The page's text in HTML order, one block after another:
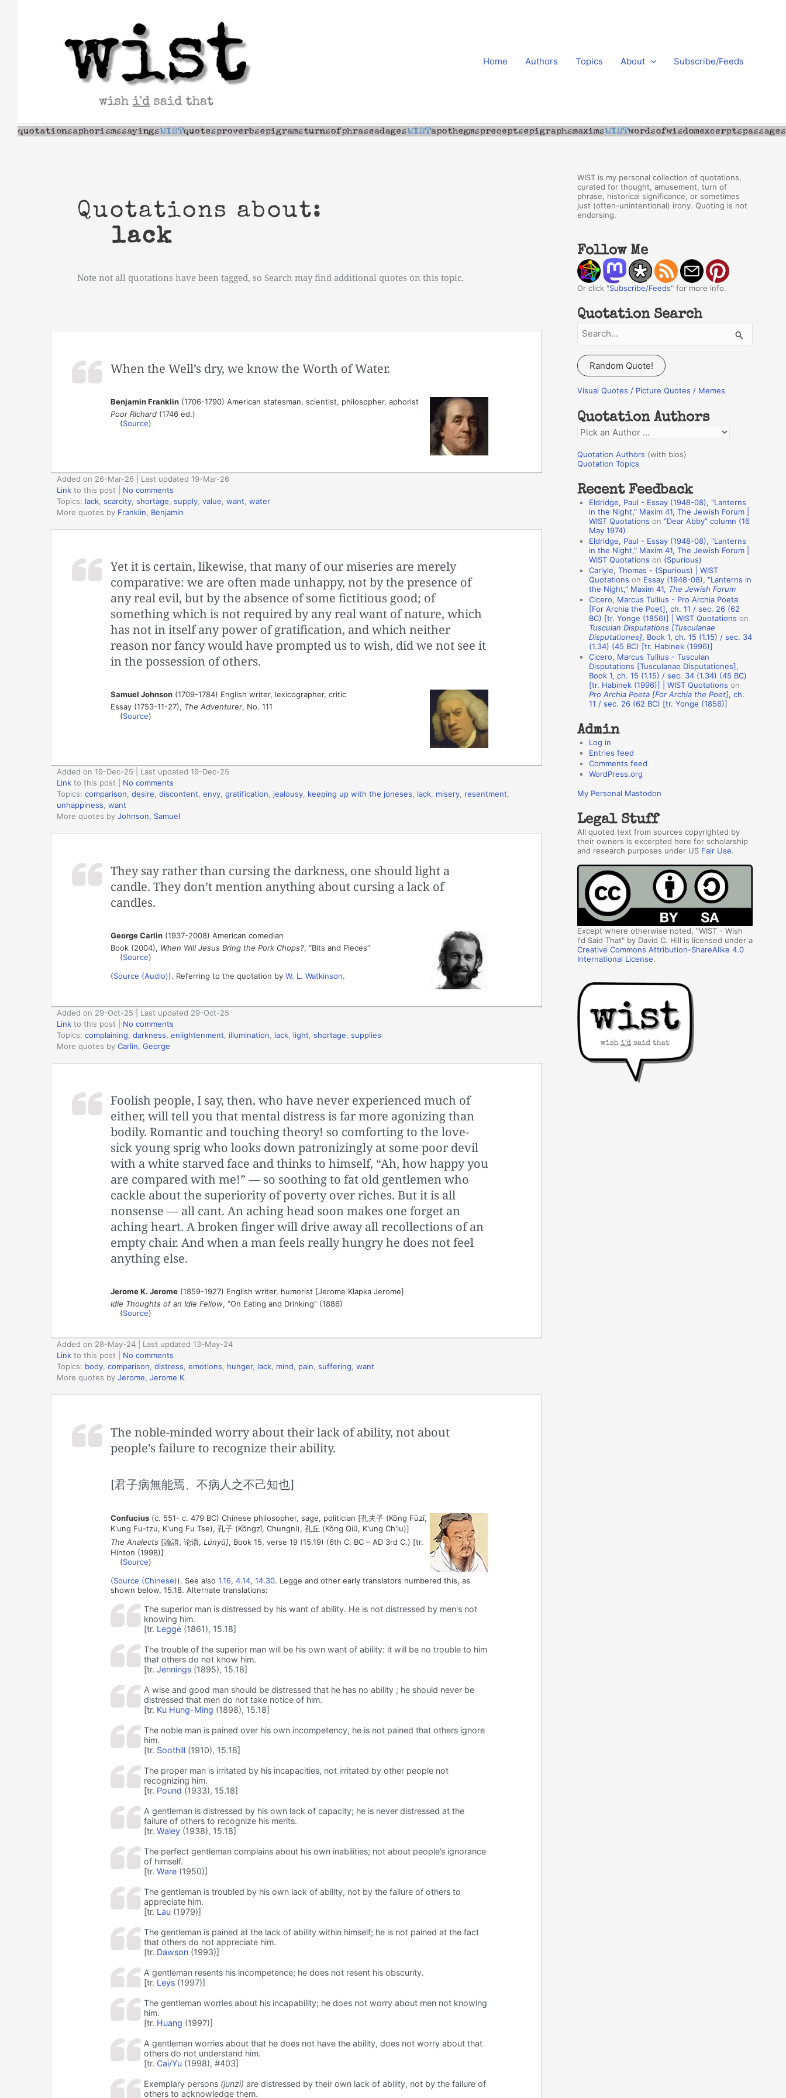
Home Authors Topics About Subscribe/Feeds
Quotations about:
lack
Note not all quotations have been tagged, so Search may find additional quotes on this topic.
When the Well’s dry, we know the Worth of Water.
Benjamin Franklin(1706-1790) American statesman, scientist, philosopher, aphorist
Poor Richard(1746 ed.)
(Source)
Added on 26-Mar-26 | Last updated 19-Mar-26
Link to this post
No comments
Topics: lack scarcity shortage supply value want water
More quotes by Franklin, Benjamin
Yet it is certain, likewise, that many of our miseries are merely
comparative: we are often made unhappy, not by the presence of
any real evil, but by the absence of some fictitious good; of
something which is not required by any real want of nature, which
has not in itself any power of gratification, and which neither
reason nor fancy would have prompted us to wish, did we not see it
in the possession of others.
Samuel Johnson(1709-1784) English writer, lexicographer, critic
Essay (1753-11-27), The Adventurer, No. 111
(Source)
Added on 19-Dec-25 | Last updated 19-Dec-25
Link to this post
No comments
Topics: comparison desire discontent envy gratification jealousy keeping up with the joneses lack misery resentment
unhappiness want
More quotes by Johnson, Samuel
They say rather than cursing the darkness, one should light a
candle. They don’t mention anything about cursing a lack of
candles.
George Carlin(1937-2008) American comedian
Book (2004), When Will Jesus Bring the Pork Chops?, “Bits and Pieces”
(Source)
(Source (Audio)). Referring to the quotation by W. L. Watkinson.
Added on 29-Oct-25 | Last updated 29-Oct-25
Link to this post
No comments
Topics: complaining darkness enlightenment illumination lack light shortage supplies
More quotes by Carlin, George
Foolish people, I say, then, who have never experienced much of
either, will tell you that mental distress is far more agonizing than
bodily. Romantic and touching theory! so comforting to the love-
sick young sprig who looks down patronizingly at some poor devil
with a white starved face and thinks to himself, “Ah, how happy you
are compared with me!” — so soothing to fat old gentlemen who
cackle about the superiority of poverty over riches. But it is all
nonsense — all cant. An aching head soon makes one forget an
aching heart. A broken finger will drive away all recollections of an
empty chair. And when a man feels really hungry he does not feel
anything else.
Jerome K. Jerome(1859-1927) English writer, humorist [Jerome Klapka Jerome]
Idle Thoughts of an Idle Fellow, “On Eating and Drinking” (1886)
(Source)
Added on 28-May-24 | Last updated 13-May-24
Link to this post
No comments
Topics: body comparison distress emotions hunger, lack mind pain suffering want
More quotes by Jerome, Jerome K.
The noble-minded worry about their lack of ability, not about
people’s failure to recognize their ability.
[君子病無能焉、不病人之不己知也]
Confucius(c. 551- c. 479 BC) Chinese philosopher, sage, politician [孔夫子 (Kǒng Fūzǐ,
K'ung Fu-tzu, K'ung Fu Tse), 孔子 (Kǒngzǐ, Chungni), 孔丘 (Kǒng Qiū, K'ung Ch'iu)]
The Analects[論語, 论语, Lúnyǔ], Book 15, verse 19 (15.19) (6th C. BC – AD 3rd C.) [tr.
Hinton (1998)]
(Source)
(Source (Chinese)). See also 1.16, 4.14, 14.30. Legge and other early translators numbered this, as
shown below, 15.18. Alternate translations:
The superior man is distressed by his want of ability. He is not distressed by men's not
knowing him.
[tr. Legge(1861), 15.18]
The trouble of the superior man will be his own want of ability: it will be no trouble to him
that others do not know him.
[tr. Jennings(1895), 15.18]
A wise and good man should be distressed that he has no ability ; he should never be
distressed that men do not take notice of him.
[tr. Ku Hung-Ming (1898), 15.18]
The noble man is pained over his own incompetency, he is not pained that others ignore
him.
[tr. Soothill(1910), 15.18]
The proper man is irritated by his incapacities, not irritated by other people not
recognizing him.
[tr. Pound (1933), 15.18]
A gentleman is distressed by his own lack of capacity; he is never distressed at the
failure of others to recognize his merits.
[tr. Waley(1938), 15.18]
The perfect gentleman complains about his own inabilities; not about people’s ignorance
of himself.
[tr. Ware(1950)]
The gentleman is troubled by his own lack of ability, not by the failure of others to
appreciate him.
[tr. Lau(1979)]
The gentleman is pained at the lack of ability within himself; he is not pained at the fact
that others do not appreciate him.
[tr. Dawson(1993)]
A gentleman resents his incompetence; he does not resent his obscurity.
[tr. Leys(1997)]
The gentleman worries about his incapability; he does not worry about men not knowing
him.
[tr. Huang (1997)]
A gentleman worries about that he does not have the ability, does not worry about that
others do not understand him.
[tr. Cai/Yu(1998), #403]
Exemplary persons (junzi) are distressed by their own lack of ability, not by the failure of
others to acknowledge them.
WIST is my personal collection of quotations,
curated for thought, amusement, turn of
phrase, historical significance, or sometimes
just (often-unintentional) irony. Quoting is not
endorsing.
Follow Me
Or click "Subscribe/Feeds" for more info.
Quotation Search
a
r
c
f
o
r
:
Random Quote!
Visual Quotes / Picture Quotes / Memes
Quotation Authors
Q
o
a
o
A
s
Quotation Authors (with bios)
Quotation Topics
Recent Feedback
Eldridge, Paul - Essay (1948-08), "Lanterns
in the Night," Maxim 41, The Jewish Forum |
WIST Quotations on “Dear Abby” column (16
May 1974)
Eldridge, Paul - Essay (1948-08), "Lanterns
in the Night," Maxim 41, The Jewish Forum |
WIST Quotations on (Spurious)
Carlyle, Thomas - (Spurious) | WIST
Quotations on Essay (1948-08), “Lanterns in
the Night,” Maxim 41, The Jewish Forum
Cicero, Marcus Tullius - Pro Archia Poeta
[For Archia the Poet], ch. 11 / sec. 26 (62
BC) [tr. Yonge (1856)] | WIST Quotations on
Tusculan Disputations [Tusculanae
Disputationes], Book 1, ch. 15 (1.15) / sec. 34
(1.34) (45 BC) [tr. Habinek (1996)]
Cicero, Marcus Tullius - Tusculan
Disputations [Tusculanae Disputationes],
Book 1, ch. 15 (1.15) / sec. 34 (1.34) (45 BC)
[tr. Habinek (1996)] | WIST Quotations on
Pro Archia Poeta [For Archia the Poet], ch.
11 / sec. 26 (62 BC) [tr. Yonge (1856)]
Admin
Log in
Entries feed
Comments feed
WordPress.org
My Personal Mastodon
Legal Stuff
All quoted text from sources copyrighted by
their owners is excerpted here for scholarship
and research purposes under US Fair Use.
Except where otherwise noted, "WIST - Wish
I'd Said That" by David C. Hill is licensed under a
Creative Commons Attribution-ShareAlike 4.0
International License.